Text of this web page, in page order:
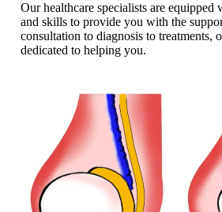
Our healthcare specialists are
and skills to provide you with the
consultation to diagnosis to treatments,
dedicated to helping you.